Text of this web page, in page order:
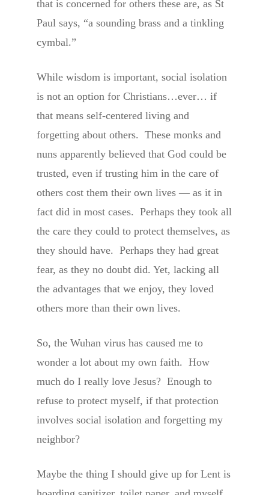
that is concerned for others these are, as St
Paul says, “a sounding brass and a tinkling
cymbal.”
While wisdom is important, social isolation
is not an option for Christians…ever… if
that means self-centered living and
forgetting about others. These monks and
nuns apparently believed that God could be
trusted, even if trusting him in the care of
others cost them their own lives — as it in
fact did in most cases. Perhaps they took all
the care they could to protect themselves, as
they should have. Perhaps they had great
fear, as they no doubt did. Yet, lacking all
the advantages that we enjoy, they loved
others more than their own lives.
So, the Wuhan virus has caused me to
wonder a lot about my own faith. How
much do I really love Jesus? Enough to
refuse to protect myself, if that protection
involves social isolation and forgetting my
neighbor?
Maybe the thing I should give up for Lent is